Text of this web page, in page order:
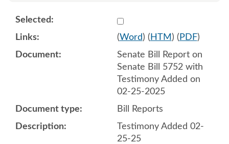
Select 1196641:1196642
(Word) ( HTM ) ( PDF)
Senate Bill Report on
Senate Bill 5752 with
Testimony Added on
02-25-2025
Bill Reports
Testimony Added 02-
25-25